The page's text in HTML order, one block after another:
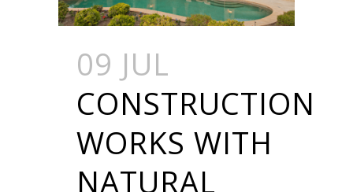
09 JUL
CONSTRUCTION
WORKS WITH
NATURAL